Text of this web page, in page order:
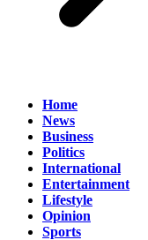
Home
News
Business
Politics
International
Entertainment
Lifestyle
Opinion
Sports